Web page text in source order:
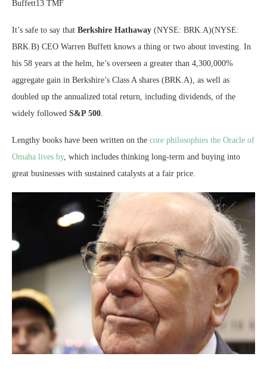
Buffett13 TMF
It’s safe to say that Berkshire Hathaway (NYSE: BRK.A)(NYSE:
BRK.B) CEO Warren Buffett knows a thing or two about investing. In
his 58 years at the helm, he’s overseen a greater than 4,300,000%
aggregate gain in Berkshire’s Class A shares (BRK.A), as well as
doubled up the annualized total return, including dividends, of the
widely followed S&P 500.
Lengthy books have been written on the core philosophies the Oracle of
Omaha lives by, which includes thinking long-term and buying into
great businesses with sustained catalysts at a fair price.